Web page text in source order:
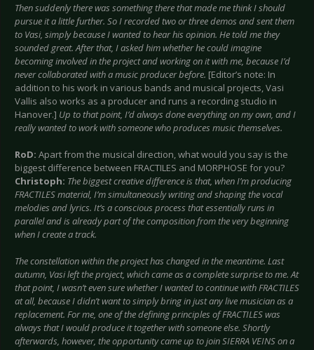
Then suddenly there was something there that made me think I should
pursue it a little further. So I recorded two or three demos and sent them
to Vasi, simply because I wanted to hear his opinion. He told me they
sounded great. After that, I asked him whether he could imagine
becoming involved in the project and working on it with me, because I’d
never collaborated with a music producer before. [Editor’s note: In
addition to his work in various bands and musical projects, Vasi
Vallis also works as a producer and runs a recording studio in
Hanover.] Up to that point, I’d always done everything on my own, and I
really wanted to work with someone who produces music themselves.
RoD: Apart from the musical direction, what would you say is the
biggest difference between FRACTILES and MORPHOSE for you?
Christoph: The biggest creative difference is that, when I’m producing
FRACTILES material, I’m simultaneously writing and shaping the vocal
melodies and lyrics. It’s a conscious process that essentially runs in
parallel and is already part of the composition from the very beginning
when I create a track.
The constellation within the project has changed in the meantime. Last
autumn, Vasi left the project, which came as a complete surprise to me. At
that point, I wasn’t even sure whether I wanted to continue with FRACTILES
at all, because I didn’t want to simply bring in just any live musician as a
replacement. For me, one of the defining principles of FRACTILES was
always that I would produce it together with someone else. Shortly
afterwards, however, the opportunity came up to join SIERRA VEINS on a